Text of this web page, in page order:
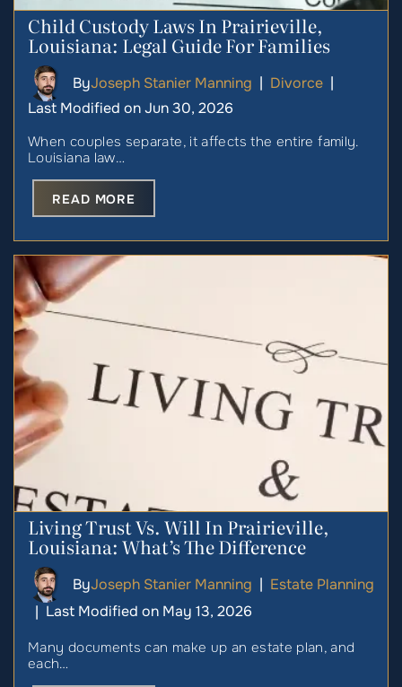
Child Custody Laws In Prairieville,
Louisiana: Legal Guide For Families
ByJoseph Stanier Manning | Divorce |
Last Modified on Jun 30, 2026
When couples separate, it affects the entire family.
Louisiana law…
READ MORE
Living Trust Vs. Will In Prairieville,
Louisiana: What’s The Difference
ByJoseph Stanier Manning | Estate Planning
| Last Modified on May 13, 2026
Many documents can make up an estate plan, and
each…